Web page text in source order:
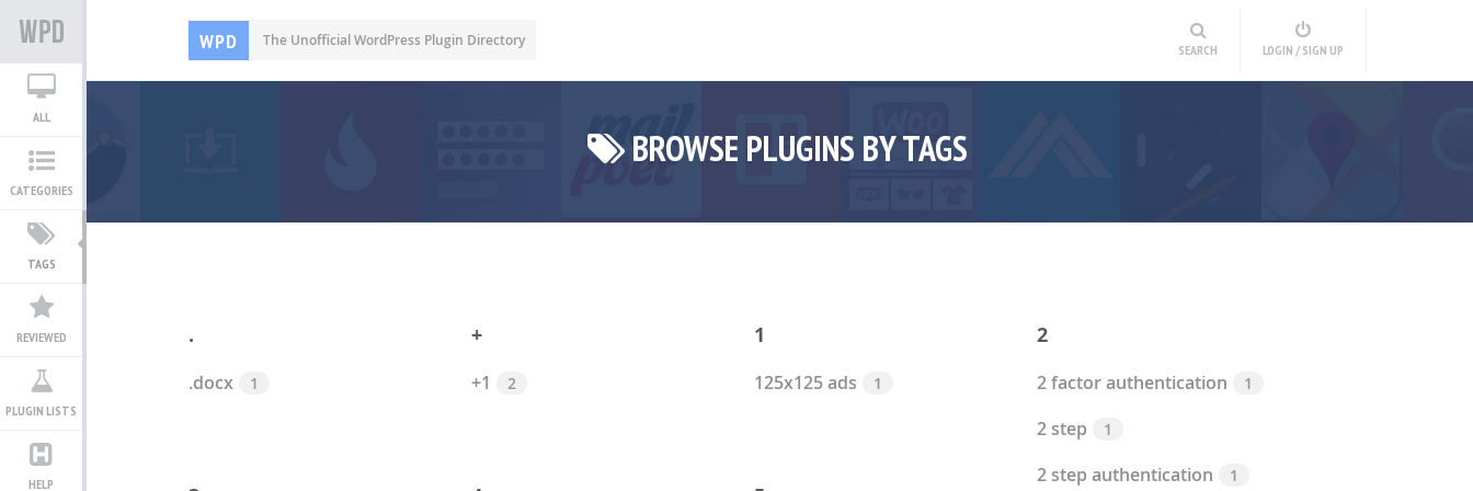
WPD The Unofficial WordPress Plugin Directory
SEARCH LOGIN / SIGN UP
ALL
CATEGORIES
TAGS
REVIEWED
PLUGIN LISTS
HELP
BROWSE PLUGINS BY TAGS
.
.docx 1
+
+1 2
1
125x125 ads 1
2
2 factor authentication 1
2 step 1
2 step authentication 1